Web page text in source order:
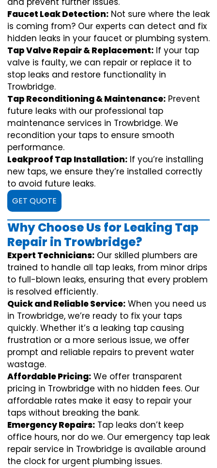
Faucet Leak Detection: Not sure where the leak
is coming from? Our experts can detect and fix
hidden leaks in your faucet or plumbing system.
Tap Valve Repair & Replacement: If your tap
valve is faulty, we can repair or replace it to
stop leaks and restore functionality in
Trowbridge.
Tap Reconditioning & Maintenance: Prevent
future leaks with our professional tap
maintenance services in Trowbridge. We
recondition your taps to ensure smooth
performance.
Leakproof Tap Installation: If you’re installing
new taps, we ensure they’re installed correctly
to avoid future leaks.
GET QUOTE
Why Choose Us for Leaking Tap
Repair in Trowbridge?
Expert Technicians: Our skilled plumbers are
trained to handle all tap leaks, from minor drips
to full-blown leaks, ensuring that every problem
is resolved efficiently.
Quick and Reliable Service: When you need us
in Trowbridge, we’re ready to fix your taps
quickly. Whether it’s a leaking tap causing
frustration or a more serious issue, we offer
prompt and reliable repairs to prevent water
wastage.
Affordable Pricing: We offer transparent
pricing in Trowbridge with no hidden fees. Our
affordable rates make it easy to repair your
taps without breaking the bank.
Emergency Repairs: Tap leaks don’t keep
office hours, nor do we. Our emergency tap leak
repair service in Trowbridge is available around
the clock for urgent plumbing issues.